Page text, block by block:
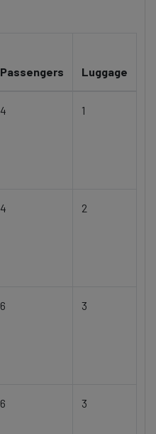
Passengers Luggage
4 1
4 2
6 3
6 3